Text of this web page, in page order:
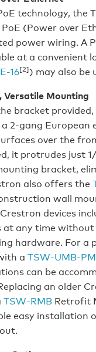
technology, the
(Power over
power wiring. A
at a convenient
16[2]) may also be
Versatile Mounting
bracket
a 2-gang
over the
it protrudes just
bracket,
also offers the
wall
devices
at any time
hardware. For a
aTSW-UMB-
can be
an older
TSW-RMB Retrofit
easy installation